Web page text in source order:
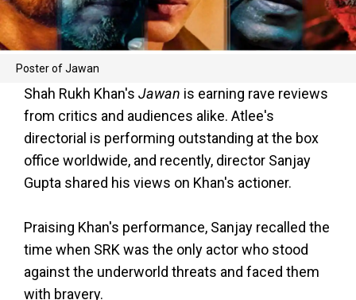
Poster of Jawan
Shah Rukh Khan's Jawan is earning rave reviews
from critics and audiences alike. Atlee's
directorial is performing outstanding at the box
office worldwide, and recently, director Sanjay
Gupta shared his views on Khan's actioner.
Praising Khan's performance, Sanjay recalled the
time when SRK was the only actor who stood
against the underworld threats and faced them
with bravery.